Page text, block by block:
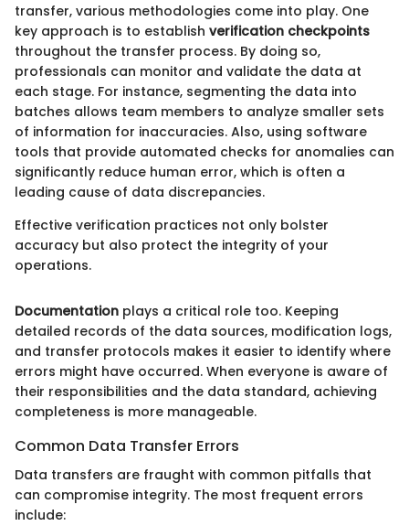
transfer, various methodologies come into play. One
key approach is to establish verification checkpoints
throughout the transfer process. By doing so,
professionals can monitor and validate the data at
each stage. For instance, segmenting the data into
batches allows team members to analyze smaller sets
of information for inaccuracies. Also, using software
tools that provide automated checks for anomalies can
significantly reduce human error, which is often a
leading cause of data discrepancies.
Effective verification practices not only bolster
accuracy but also protect the integrity of your
operations.
Documentation plays a critical role too. Keeping
detailed records of the data sources, modification logs,
and transfer protocols makes it easier to identify where
errors might have occurred. When everyone is aware of
their responsibilities and the data standard, achieving
completeness is more manageable.
Common Data Transfer Errors
Data transfers are fraught with common pitfalls that
can compromise integrity. The most frequent errors
include: